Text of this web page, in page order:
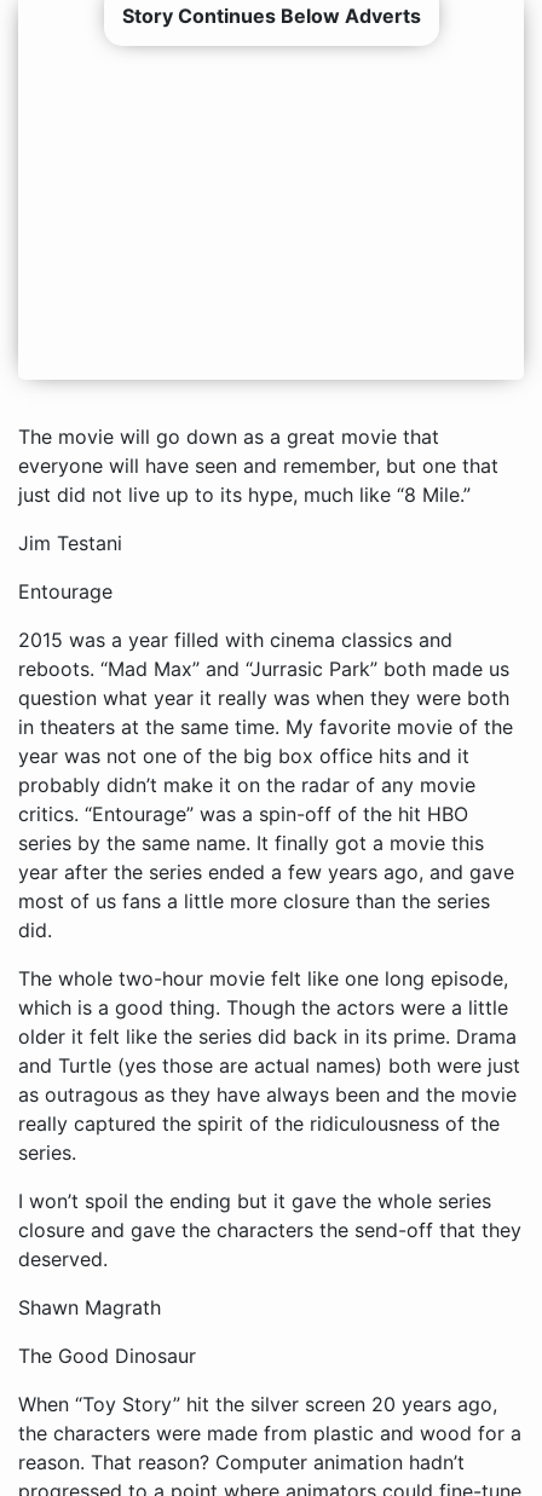
Story Continues Below Adverts
The movie will go down as a great movie that
everyone will have seen and remember, but one that
just did not live up to its hype, much like “8 Mile.”
Jim Testani
Entourage
2015 was a year filled with cinema classics and
reboots. “Mad Max” and “Jurrasic Park” both made us
question what year it really was when they were both
in theaters at the same time. My favorite movie of the
year was not one of the big box office hits and it
probably didn’t make it on the radar of any movie
critics. “Entourage” was a spin-off of the hit HBO
series by the same name. It finally got a movie this
year after the series ended a few years ago, and gave
most of us fans a little more closure than the series
did.
The whole two-hour movie felt like one long episode,
which is a good thing. Though the actors were a little
older it felt like the series did back in its prime. Drama
and Turtle (yes those are actual names) both were just
as outragous as they have always been and the movie
really captured the spirit of the ridiculousness of the
series.
I won’t spoil the ending but it gave the whole series
closure and gave the characters the send-off that they
deserved.
Shawn Magrath
The Good Dinosaur
When “Toy Story” hit the silver screen 20 years ago,
the characters were made from plastic and wood for a
reason. That reason? Computer animation hadn’t
progressed to a point where animators could fine-tune